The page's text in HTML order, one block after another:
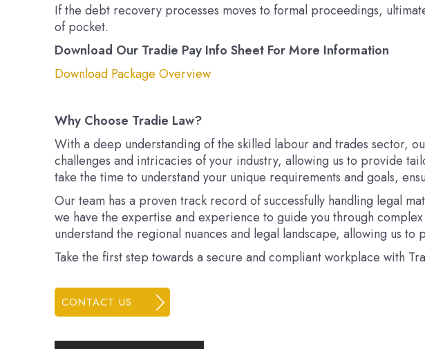
If the debt recovery processes moves to formal proceedings,
of pocket.
Download Our Tradie Pay Info Sheet For More Information
Download Package Overview
Why Choose Tradie Law?
With a deep understanding of the skilled labour and trades sector,
challenges and intricacies of your industry, allowing us to provide
take the time to understand your unique requirements and goals,
Our team has a proven track record of successfully handling legal
we have the expertise and experience to guide you through
understand the regional nuances and legal landscape, allowing us
Take the first step towards a secure and compliant workplace with
CONTACT US